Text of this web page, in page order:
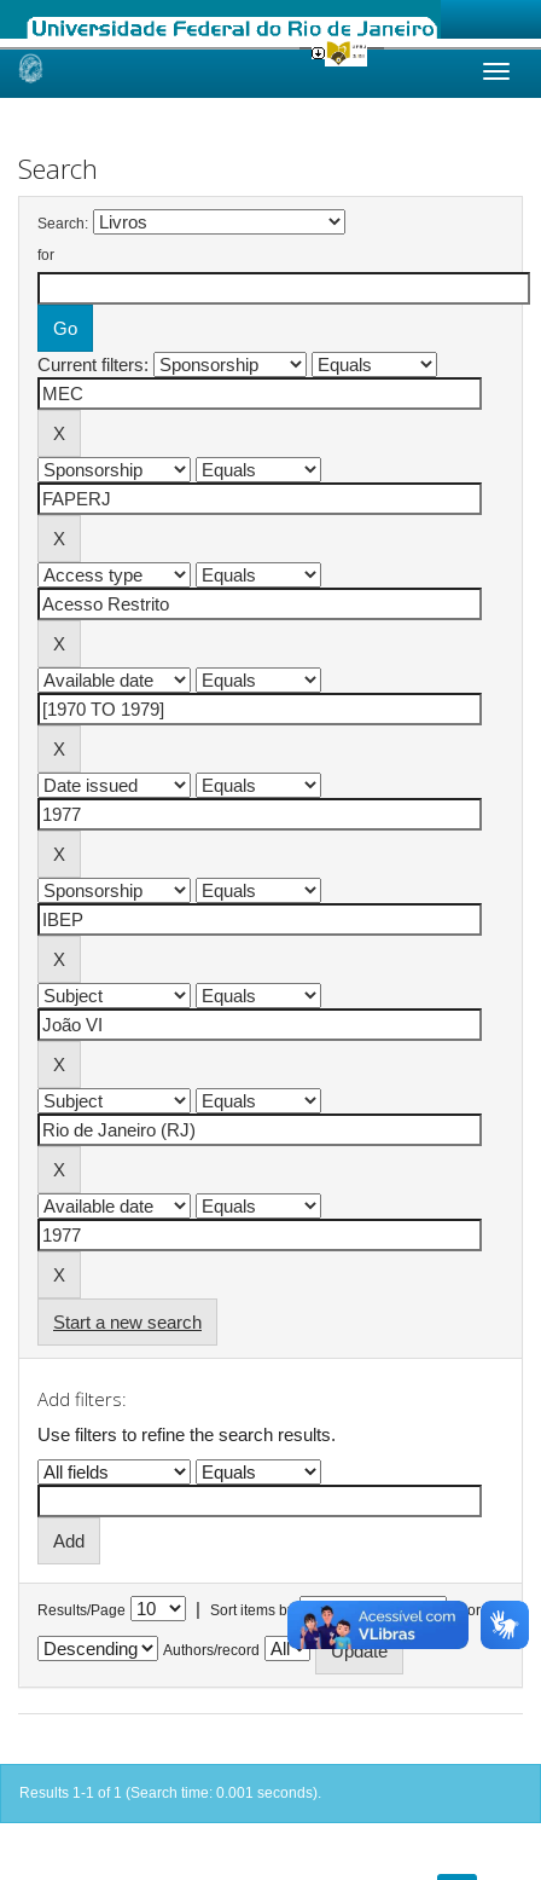
Skip
Search
Search:
for
Current filters:
Start a new search
Add filters:
Use filters to refine the search results.
Results/Page | Sort items by In order
Authors/record
Results 1-1 of 1 (Search time: 0.001 seconds).